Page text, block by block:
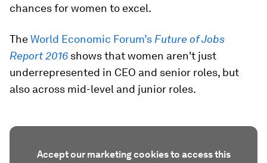
chances for women to excel.
TheWorld Economic Forum’s Future of Jobs
Report 2016 shows that women aren't just
underrepresented in CEO and senior roles, but
also across mid-level and junior roles.
Accept our marketing cookies to access this